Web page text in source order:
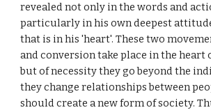
revealed not only in the words and
particularly in his own deepest
that is in his 'heart'. These two
and conversion take place in the heart
but of necessity they go beyond the
they change relationships between
should create a new form of society.